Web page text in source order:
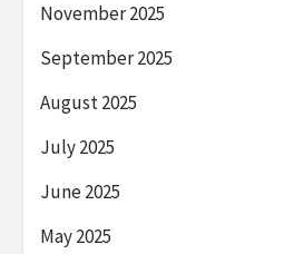
November 2025
September 2025
August 2025
July 2025
June 2025
May 2025